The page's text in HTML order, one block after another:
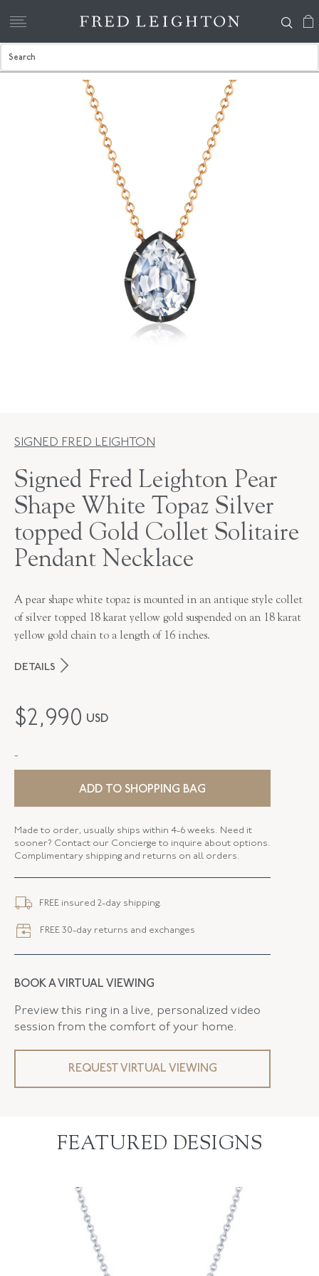
SIGNED FRED LEIGHTON
Signed Fred Leighton Pear
Shape White Topaz Silver
topped Gold Collet Solitaire
Pendant Necklace
A pear shape white topaz is mounted in an antique style collet
of silver topped 18 karat yellow gold suspended on an 18 karat
yellow gold chain to a length of 16 inches.
DETAILS
MAKER
N-1052FL-0-WTPZ-SVGO
$2,990 USD
-
ADD TO SHOPPING BAG
Made to order, usually ships within 4-6 weeks. Need it
sooner? Contact our Concierge to inquire about options.
Complimentary shipping and returns on all orders.
FREE insured 2-day shipping.
FREE 30-day returns and exchanges
BOOK A VIRTUAL VIEWING
Preview this ring in a live, personalized video
session from the comfort of your home.
REQUEST VIRTUAL VIEWING
FEATURED DESIGNS